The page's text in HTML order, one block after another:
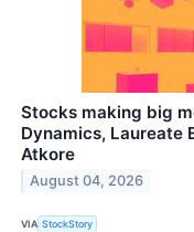
Stocks making big
Dynamics, Laureate
Atkore
August 04, 2026
VIA StockStory